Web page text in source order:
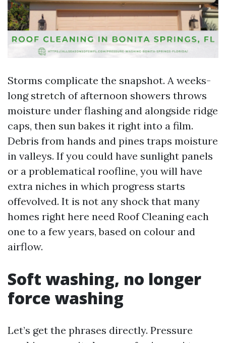
Storms complicate the snapshot. A weeks-
long stretch of afternoon showers throws
moisture under flashing and alongside ridge
caps, then sun bakes it right into a film.
Debris from hands and pines traps moisture
in valleys. If you could have sunlight panels
or a problematical roofline, you will have
extra niches in which progress starts
offevolved. It is not any shock that many
homes right here need Roof Cleaning each
one to a few years, based on colour and
airflow.
Soft washing, no longer
force washing
Let’s get the phrases directly. Pressure